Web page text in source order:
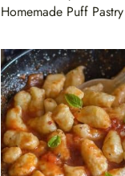
Homemade Puff Pastry